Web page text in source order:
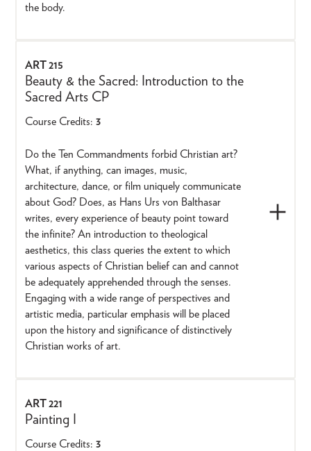
the body.
ART 215
Beauty & the Sacred: Introduction to the
Sacred Arts CP
Course Credits: 3
Do the Ten Commandments forbid Christian art?
What, if anything, can images, music,
architecture, dance, or film uniquely communicate
about God? Does, as Hans Urs von Balthasar
writes, every experience of beauty point toward
the infinite? An introduction to theological
aesthetics, this class queries the extent to which
various aspects of Christian belief can and cannot
be adequately apprehended through the senses.
Engaging with a wide range of perspectives and
artistic media, particular emphasis will be placed
upon the history and significance of distinctively
Christian works of art.
ART 221
Painting I
Course Credits: 3